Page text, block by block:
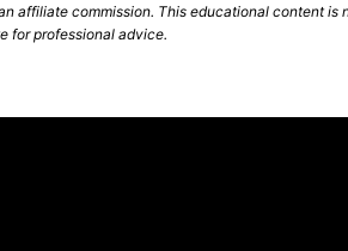
affiliate commission. This educational content is
for professional advice.